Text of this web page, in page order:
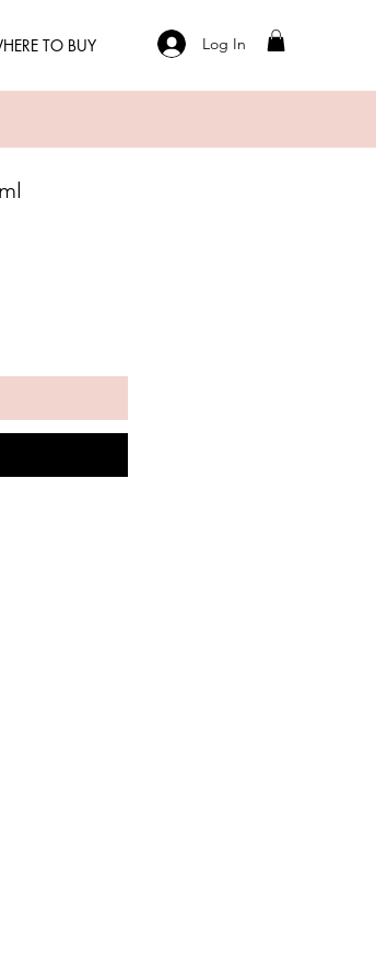
TO BUY Log In